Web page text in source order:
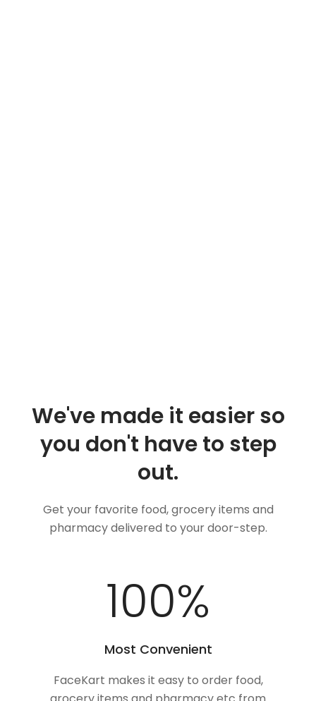
We've made it easier so
you don't have to step
out.
Get your favorite food, grocery items and
pharmacy delivered to your door-step.
100%
Most Convenient
FaceKart makes it easy to order food,